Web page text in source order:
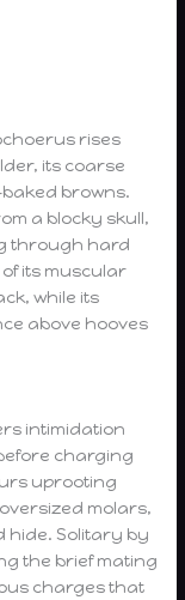
rises
its coarse
browns.
a blocky skull,
through hard
its muscular
while its
above hooves
intimidation
charging
uprooting
molars,
hide. Solitary by
the brief mating
charges that